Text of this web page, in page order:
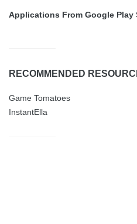
Applications From Google Play
RECOMMENDED
Game Tomatoes
InstantElla